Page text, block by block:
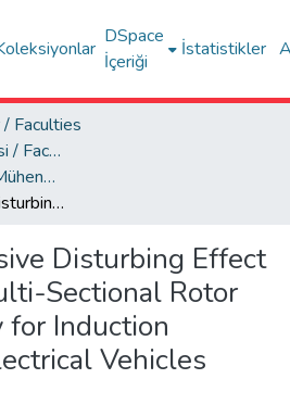
DSpace
İçeriği
İstatistikler
Faculties
Mühendislik Fakültesi / Faculty of Engineering
Elektrik-Elektronik Mühendisliği Bölümü
A Comprehensive Disturbing Effect Analysis of Multi-Sectional Rotor Slot Geometry for Induction Machines in Electrical Vehicles
Disturbing Effect
Sectional Rotor
for Induction
Vehicles